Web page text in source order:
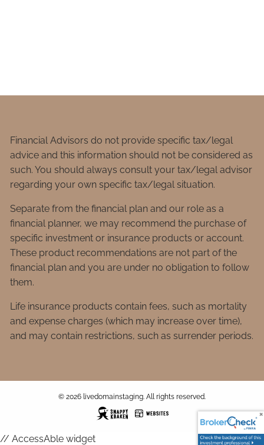
Financial Advisors do not provide specific tax/legal
advice and this information should not be considered as
such. You should always consult your tax/legal advisor
regarding your own specific tax/legal situation.
Separate from the financial plan and our role as a
financial planner, we may recommend the purchase of
specific investment or insurance products or account.
These product recommendations are not part of the
financial plan and you are under no obligation to follow
them.
Life insurance products contain fees, such as mortality
and expense charges (which may increase over time),
and may contain restrictions, such as surrender periods.
© 2026 livedomainstaging. All rights reserved.
// AccessAble widget